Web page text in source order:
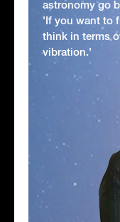
astronomy go
'If you want to
think in terms
vibration.'